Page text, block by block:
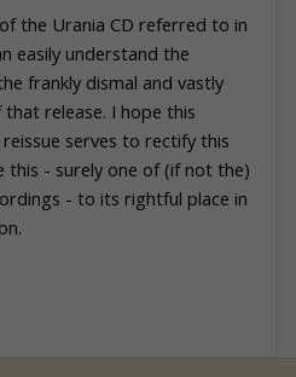
the Urania CD referred to in
easily understand the
frankly dismal and vastly
release. I hope this
serves to rectify this
- surely one of (if not the)
- to its rightful place in